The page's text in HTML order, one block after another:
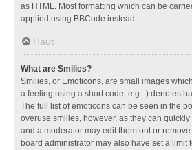
as HTML. Most formatting which can be
applied using BBCode instead.
Haut
What are Smilies?
Smilies, or Emoticons, are small images
a feeling using a short code, e.g. :) denotes
The full list of emoticons can be seen in the
overuse smilies, however, as they can
and a moderator may edit them out or
board administrator may also have set a limit